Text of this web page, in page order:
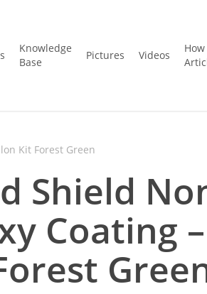
Knowledge
Base
Pictures Videos
Kit Forest Green
Shield
Coating